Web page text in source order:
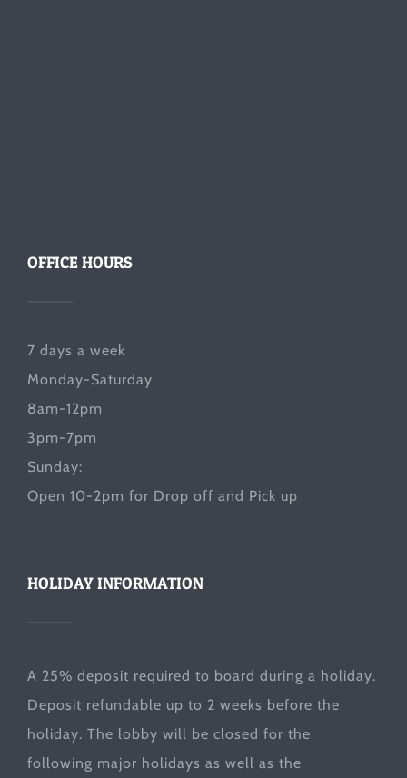
OFFICE HOURS
7 days a week
Monday-Saturday
8am-12pm
3pm-7pm
Sunday:
Open 10-2pm for Drop off and Pick up
HOLIDAY INFORMATION
A 25% deposit required to board during a holiday.
Deposit refundable up to 2 weeks before the
holiday. The lobby will be closed for the
following major holidays as well as the